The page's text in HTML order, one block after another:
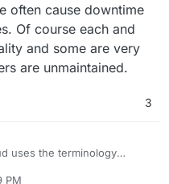
often cause downtime
Of course each and
and some are very
are unmaintained.
3
uses the terminology
PM